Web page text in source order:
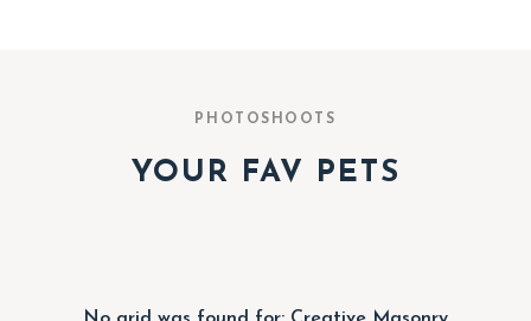
PHOTOSHOOTS
YOUR FAV PETS